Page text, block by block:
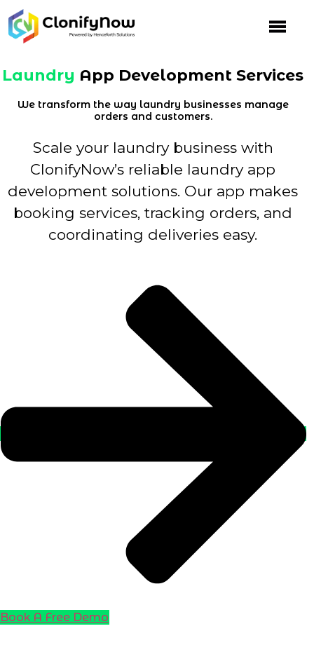
Skip
to
content
Laundry App Development Services
We transform the way laundry businesses manage
orders and customers.
Scale your laundry business with
ClonifyNow’s reliable laundry app
development solutions. Our app makes
booking services, tracking orders, and
coordinating deliveries easy.
Book A Free Demo